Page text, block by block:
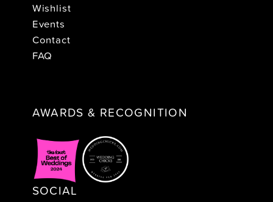
Wishlist
Events
Contact
FAQ
AWARDS & RECOGNITION
SOCIAL